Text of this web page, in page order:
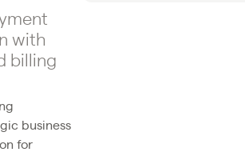
with
billing
business
for